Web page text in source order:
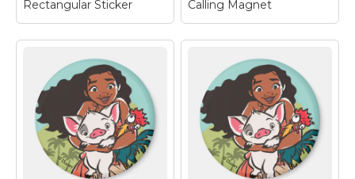
Rectangular Sticker
Moana | Wayfinder
Rectangular Sticker
Calling all mini
adventurers and
voyagers alike! This
cool wayfinder design
from Disney's Moana
will add some must
needed adventure into
Calling Magnet
Moana | The Ocean Is
Calling Magnet– Is
the ocean calling you?
Revisit the magical
world of Moana with
this cool, ocean
themed design from
Disney. Our cartoon
heroes Moana and